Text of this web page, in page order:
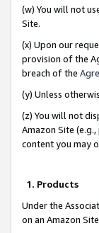
(w) You will not
Site.
(x) Upon our
provision of the
breach of the
(y) Unless
(z) You will not
Amazon Site
content you may
1. Products
Under the
on an Amazon